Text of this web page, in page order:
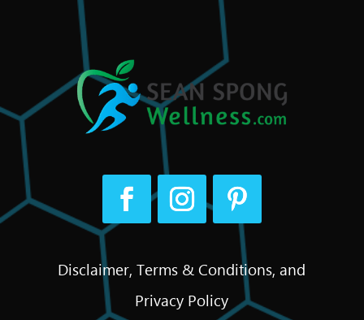
Disclaimer, Terms & Conditions, and
Privacy Policy